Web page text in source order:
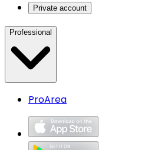
Private account
Professional
ProArea